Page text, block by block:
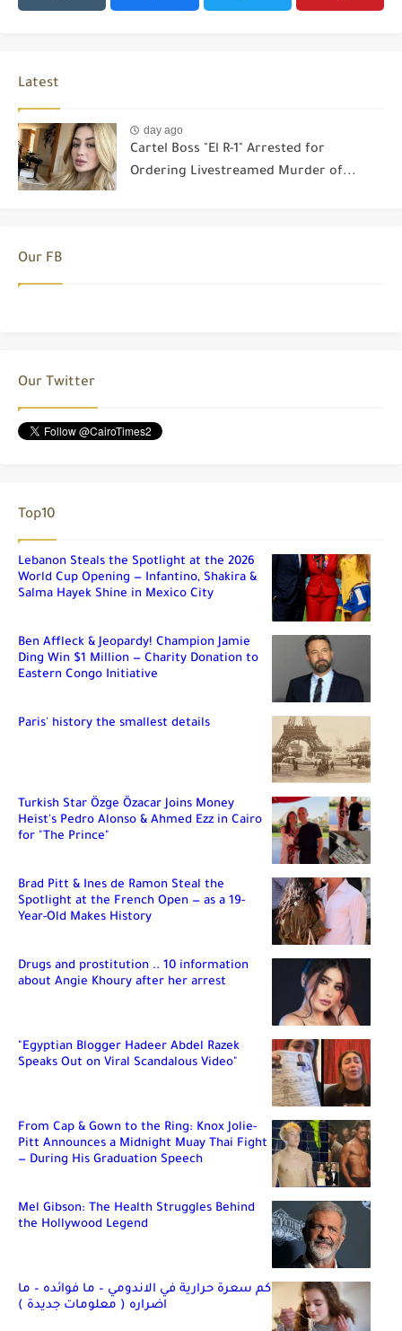
Latest
day ago
Cartel Boss "El R-1" Arrested for
Ordering Livestreamed Murder of...
Our FB
Our Twitter
Top10
Lebanon Steals the Spotlight at the 2026
World Cup Opening — Infantino, Shakira &
Salma Hayek Shine in Mexico City
Ben Affleck & Jeopardy! Champion Jamie
Ding Win $1 Million — Charity Donation to
Eastern Congo Initiative
Paris' history the smallest details
Turkish Star Özge Özacar Joins Money
Heist's Pedro Alonso & Ahmed Ezz in Cairo
for "The Prince"
Brad Pitt & Ines de Ramon Steal the
Spotlight at the French Open — as a 19-
Year-Old Makes History
Drugs and prostitution .. 10 information
about Angie Khoury after her arrest
"Egyptian Blogger Hadeer Abdel Razek
Speaks Out on Viral Scandalous Video"
From Cap & Gown to the Ring: Knox Jolie-
Pitt Announces a Midnight Muay Thai Fight
— During His Graduation Speech
Mel Gibson: The Health Struggles Behind
the Hollywood Legend
كم سعرة حرارية في الاندومي – ما فوائده – ما
اضراره ( معلومات جديدة )